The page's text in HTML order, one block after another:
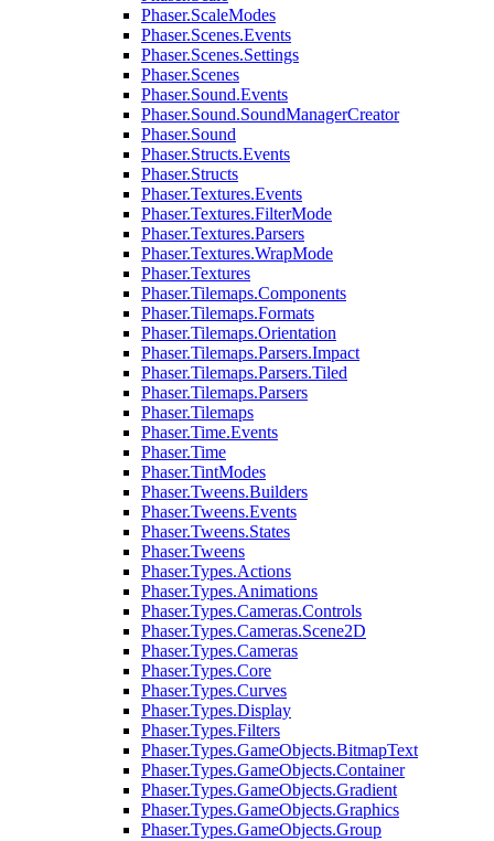
Phaser.ScaleModes
Phaser.Scenes.Events
Phaser.Scenes.Settings
Phaser.Scenes
Phaser.Sound.Events
Phaser.Sound.SoundManagerCreator
Phaser.Sound
Phaser.Structs.Events
Phaser.Structs
Phaser.Textures.Events
Phaser.Textures.FilterMode
Phaser.Textures.Parsers
Phaser.Textures.WrapMode
Phaser.Textures
Phaser.Tilemaps.Components
Phaser.Tilemaps.Formats
Phaser.Tilemaps.Orientation
Phaser.Tilemaps.Parsers.Impact
Phaser.Tilemaps.Parsers.Tiled
Phaser.Tilemaps.Parsers
Phaser.Tilemaps
Phaser.Time.Events
Phaser.Time
Phaser.TintModes
Phaser.Tweens.Builders
Phaser.Tweens.Events
Phaser.Tweens.States
Phaser.Tweens
Phaser.Types.Actions
Phaser.Types.Animations
Phaser.Types.Cameras.Controls
Phaser.Types.Cameras.Scene2D
Phaser.Types.Cameras
Phaser.Types.Core
Phaser.Types.Curves
Phaser.Types.Display
Phaser.Types.Filters
Phaser.Types.GameObjects.BitmapText
Phaser.Types.GameObjects.Container
Phaser.Types.GameObjects.Gradient
Phaser.Types.GameObjects.Graphics
Phaser.Types.GameObjects.Group